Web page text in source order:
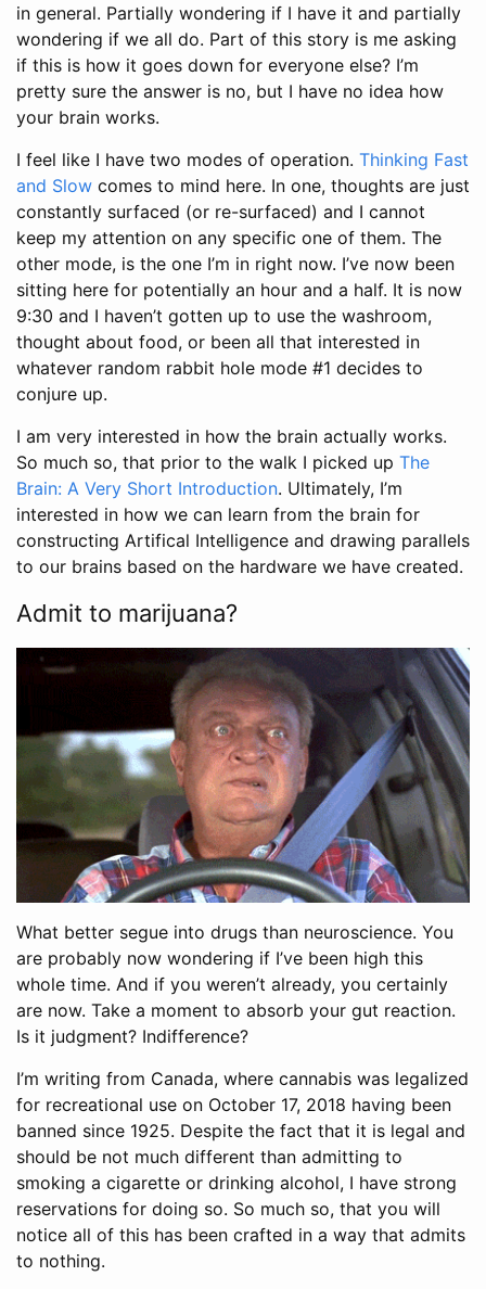
in general. Partially wondering if I have it and partially
wondering if we all do. Part of this story is me asking
if this is how it goes down for everyone else? I’m
pretty sure the answer is no, but I have no idea how
your brain works.
I feel like I have two modes of operation. Thinking Fast
and Slow comes to mind here. In one, thoughts are just
constantly surfaced (or re-surfaced) and I cannot
keep my attention on any specific one of them. The
other mode, is the one I’m in right now. I’ve now been
sitting here for potentially an hour and a half. It is now
9:30 and I haven’t gotten up to use the washroom,
thought about food, or been all that interested in
whatever random rabbit hole mode #1 decides to
conjure up.
I am very interested in how the brain actually works.
So much so, that prior to the walk I picked up The
Brain: A Very Short Introduction. Ultimately, I’m
interested in how we can learn from the brain for
constructing Artifical Intelligence and drawing parallels
to our brains based on the hardware we have created.
Admit to marijuana?
What better segue into drugs than neuroscience. You
are probably now wondering if I’ve been high this
whole time. And if you weren’t already, you certainly
are now. Take a moment to absorb your gut reaction.
Is it judgment? Indifference?
I’m writing from Canada, where cannabis was legalized
for recreational use on October 17, 2018 having been
banned since 1925. Despite the fact that it is legal and
should be not much different than admitting to
smoking a cigarette or drinking alcohol, I have strong
reservations for doing so. So much so, that you will
notice all of this has been crafted in a way that admits
to nothing.